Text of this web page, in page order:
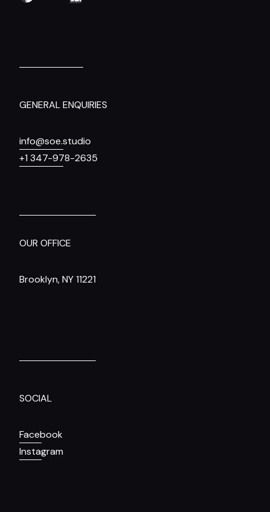
GENERAL ENQUIRIES
info@soe.studio
+1 347-978-2635
OUR OFFICE
Brooklyn, NY 11221
SOCIAL
Facebook
Instagram